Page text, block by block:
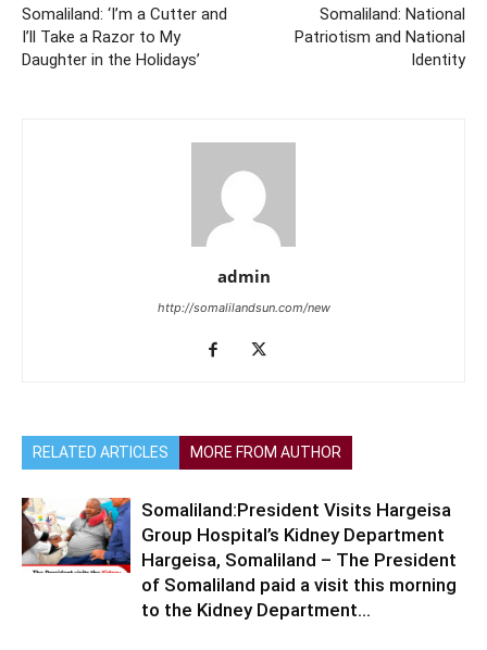
Somaliland: ‘I’m a Cutter and
I’ll Take a Razor to My
Daughter in the Holidays’
Somaliland: National
Patriotism and National
Identity
admin
http://somalilandsun.com/new
RELATED ARTICLES MORE FROM AUTHOR
Somaliland:President Visits Hargeisa
Group Hospital’s Kidney Department
Hargeisa, Somaliland – The President
of Somaliland paid a visit this morning
to the Kidney Department...